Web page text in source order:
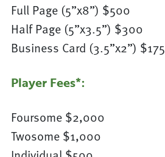
Full Page (5”x8”) $500
Half Page (5”x3.5”) $300
Business Card (3.5”x2”) $175
Player Fees*:
Foursome $2,000
Twosome $1,000